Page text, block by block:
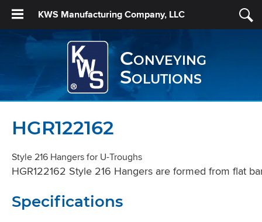
KWS Manufacturing Company, LLC
Conveying
Solutions
HGR122162
Style 216 Hangers for U-Troughs
HGR122162 Style 216 Hangers are formed from flat
Specifications